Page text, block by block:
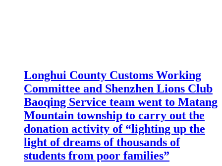
Longhui County Customs Working
Committee and Shenzhen Lions Club
Baoqing Service team went to Matang
Mountain township to carry out the
donation activity of “lighting up the
light of dreams of thousands of
students from poor families”